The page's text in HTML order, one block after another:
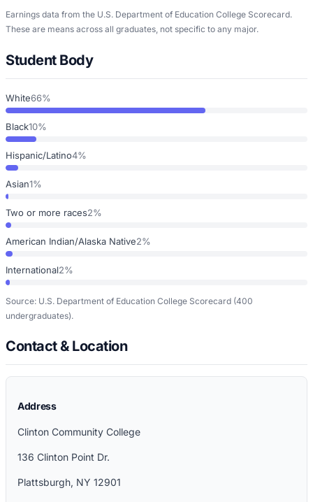
Earnings data from the U.S. Department of Education College Scorecard.
These are means across all graduates, not specific to any major.
Student Body
White66%
Black10%
Hispanic/Latino4%
Asian1%
Two or more races2%
American Indian/Alaska Native2%
International2%
Source: U.S. Department of Education College Scorecard (400
undergraduates).
Contact & Location
Address
Clinton Community College
136 Clinton Point Dr.
Plattsburgh, NY 12901